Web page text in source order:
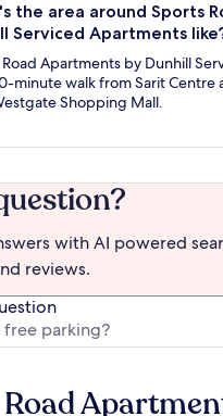
the area around Sports
Serviced Apartments
Apartments by Dunhill
minute walk from Sarit Centre
Shopping Mall.
with AI powered
reviews.